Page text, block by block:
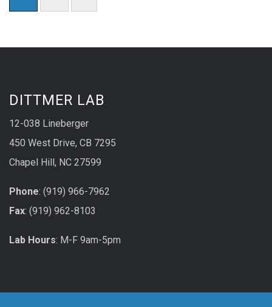
DITTMER LAB
12-038 Lineberger
450 West Drive, CB 7295
Chapel Hill, NC 27599
Phone: (919) 966-7962
Fax: (919) 962-8103
Lab Hours: M-F 9am-5pm